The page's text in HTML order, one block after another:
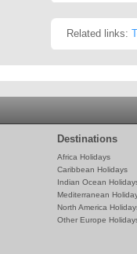
Related links:
Destinations
Africa Holidays
Caribbean Holidays
Indian Ocean
Mediterranean
North America
Other Europe